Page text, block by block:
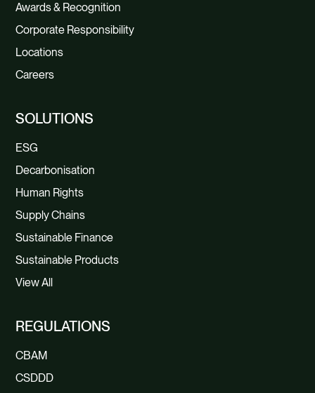
Awards & Recognition
Corporate Responsibility
Locations
Careers
SOLUTIONS
ESG
Decarbonisation
Human Rights
Supply Chains
Sustainable Finance
Sustainable Products
View All
REGULATIONS
CBAM
CSDDD